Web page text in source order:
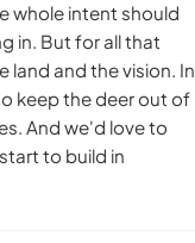
whole intent should
in. But for all that
land and the vision. In
keep the deer out of
And we'd love to
to build in